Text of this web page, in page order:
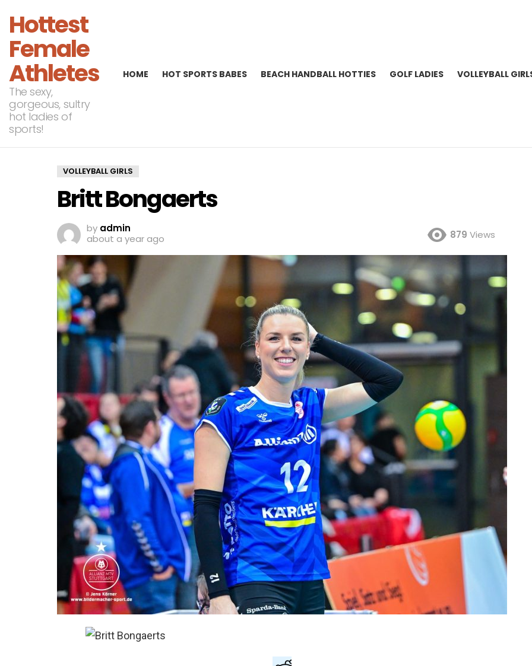
Hottest
Female
Athletes
The sexy,
gorgeous, sultry
hot ladies of
sports!
HOME HOT SPORTS BABES BEACH HANDBALL HOTTIES GOLF LADIES VOLLEYBALL
VOLLEYBALL GIRLS
Britt Bongaerts
by admin
about a year ago
879 Views